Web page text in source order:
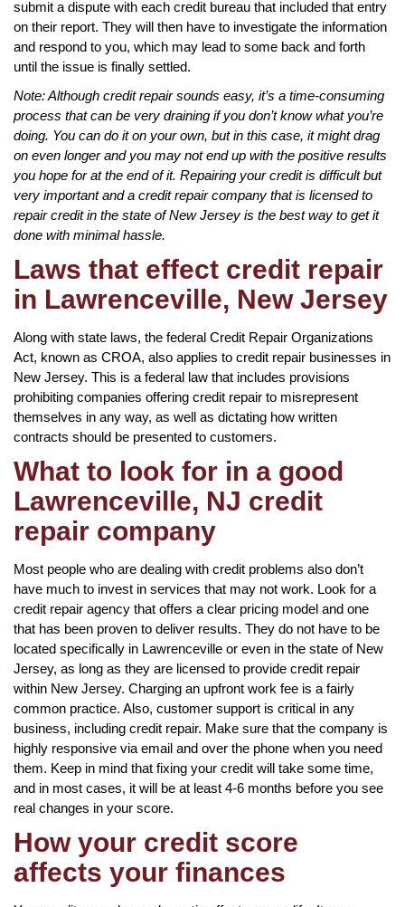
submit a dispute with each credit bureau that included that entry
on their report. They will then have to investigate the information
and respond to you, which may lead to some back and forth
until the issue is finally settled.
Note: Although credit repair sounds easy, it’s a time-consuming
process that can be very draining if you don’t know what you’re
doing. You can do it on your own, but in this case, it might drag
on even longer and you may not end up with the positive results
you hope for at the end of it. Repairing your credit is difficult but
very important and a credit repair company that is licensed to
repair credit in the state of New Jersey is the best way to get it
done with minimal hassle.
Laws that effect credit repair
in Lawrenceville, New Jersey
Along with state laws, the federal Credit Repair Organizations
Act, known as CROA, also applies to credit repair businesses in
New Jersey. This is a federal law that includes provisions
prohibiting companies offering credit repair to misrepresent
themselves in any way, as well as dictating how written
contracts should be presented to customers.
What to look for in a good
Lawrenceville, NJ credit
repair company
Most people who are dealing with credit problems also don’t
have much to invest in services that may not work. Look for a
credit repair agency that offers a clear pricing model and one
that has been proven to deliver results. They do not have to be
located specifically in Lawrenceville or even in the state of New
Jersey, as long as they are licensed to provide credit repair
within New Jersey. Charging an upfront work fee is a fairly
common practice. Also, customer support is critical in any
business, including credit repair. Make sure that the company is
highly responsive via email and over the phone when you need
them. Keep in mind that fixing your credit will take some time,
and in most cases, it will be at least 4-6 months before you see
real changes in your score.
How your credit score
affects your finances